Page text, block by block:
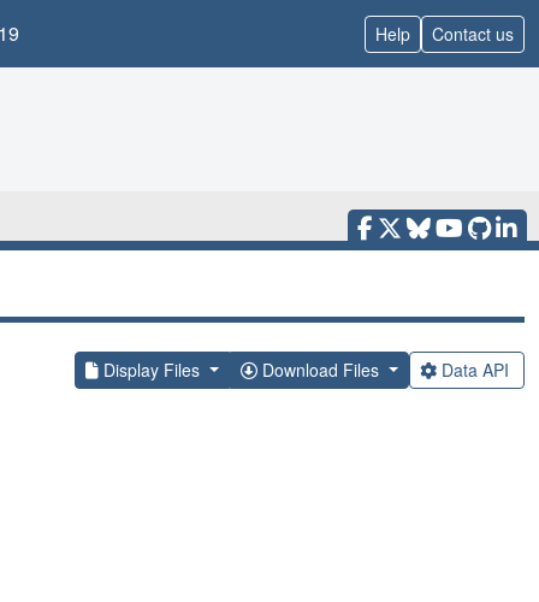
Help Contact us
Display Files Download Files Data API